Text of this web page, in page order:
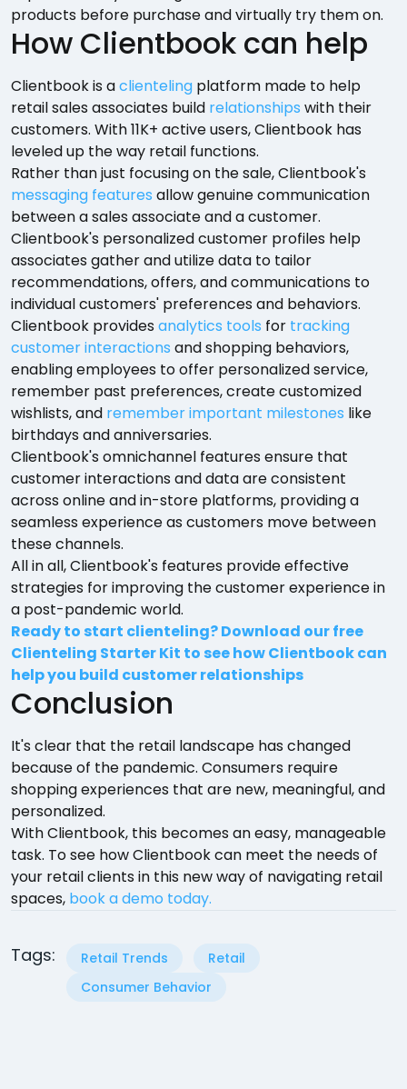
products before purchase and virtually try them on.
How Clientbook can help
Clientbook is aclienteling platform made to help
retail sales associates build relationships with their
customers. With 11K+ active users, Clientbook has
leveled up the way retail functions.
Rather than just focusing on the sale, Clientbook's
messaging features allow genuine communication
between a sales associate and a customer.
Clientbook's personalized customer profiles help
associates gather and utilize data to tailor
recommendations, offers, and communications to
individual customers' preferences and behaviors.
Clientbook providesanalytics tools for tracking
customer interactions and shopping behaviors,
enabling employees to offer personalized service,
remember past preferences, create customized
wishlists, and remember important milestones like
birthdays and anniversaries.
Clientbook's omnichannel features ensure that
customer interactions and data are consistent
across online and in-store platforms, providing a
seamless experience as customers move between
these channels.
All in all, Clientbook's features provide effective
strategies for improving the customer experience in
a post-pandemic world.
Ready to start clienteling? Download our free
Clienteling Starter Kit to see how Clientbook can
help you build customer relationships
Conclusion
It's clear that the retail landscape has changed
because of the pandemic. Consumers require
shopping experiences that are new, meaningful, and
personalized.
With Clientbook, this becomes an easy, manageable
task. To see how Clientbook can meet the needs of
your retail clients in this new way of navigating retail
spaces, book a demo today.
Tags: Retail Trends
Retail
Consumer Behavior